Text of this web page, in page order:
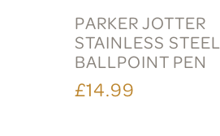
PARKER JOTTER
STAINLESS STEEL
BALLPOINT PEN
£14.99